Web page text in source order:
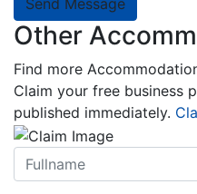
Other
Find more
Claim your free business
published immediately.